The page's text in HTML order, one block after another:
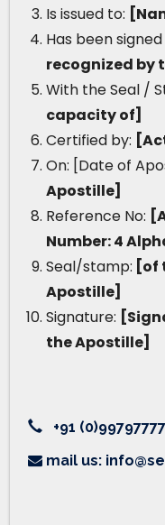
Is issued to:
Has been
recognized by
With the Seal /
capacity of]
Certified by:
On: [Date of
Apostille]
Reference No:
Number: 4
Seal/stamp: [of
Apostille]
Signature:
the Apostille]
+91
mail us: